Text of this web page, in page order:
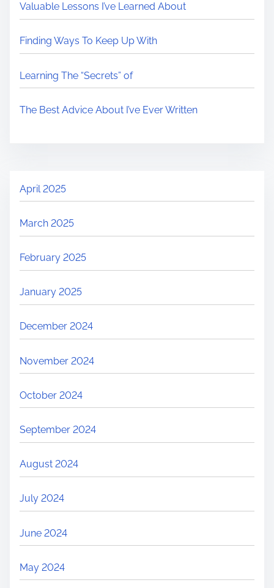
Valuable Lessons I’ve Learned About
Finding Ways To Keep Up With
Learning The “Secrets” of
The Best Advice About I’ve Ever Written
April 2025
March 2025
February 2025
January 2025
December 2024
November 2024
October 2024
September 2024
August 2024
July 2024
June 2024
May 2024